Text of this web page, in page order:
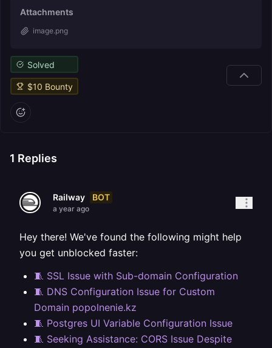
Attachments
image.png
Solved
$10 Bounty
1 Replies
Railway BOT
a year ago
Hey there! We've found the following might help
you get unblocked faster:
🧵 SSL Issue with Sub-domain Configuration
🧵 DNS Configuration Issue for Custom
Domain popolnenie.kz
🧵 Postgres UI Variable Configuration Issue
🧵 Seeking Assistance: CORS Issue Despite